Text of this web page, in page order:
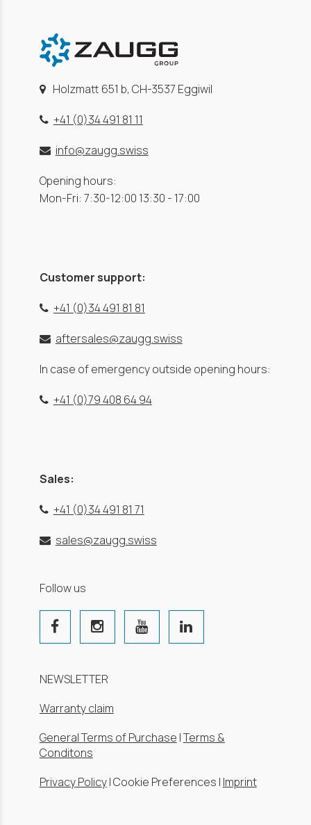
Holzmatt 651 b, CH-3537 Eggiwil
+41 (0)34 491 81 11
info@zaugg.swiss
Opening hours:
Mon-Fri: 7:30-12:00 13:30 - 17:00
Customer support:
+41 (0)34 491 81 81
aftersales@zaugg.swiss
In case of emergency outside opening hours:
+41 (0)79 408 64 94
Sales:
+41 (0)34 491 81 71
sales@zaugg.swiss
Follow us
NEWSLETTER
Warranty claim
General Terms of Purchase |Terms &
Conditons
Privacy Policy|Cookie Preferences | Imprint